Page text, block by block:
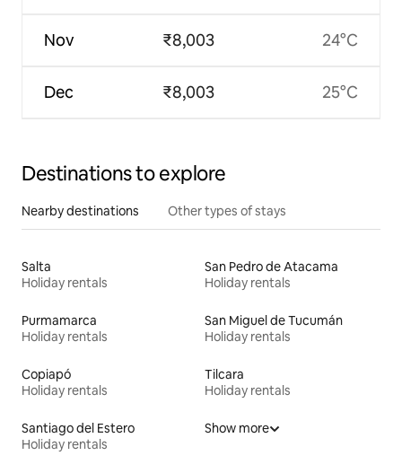
Nov
Dec
₹8,003
₹8,003
24°C
25°C
Destinations to explore
Nearby destinations Other types of stays
Salta
Holiday rentals
San Pedro de Atacama
Holiday rentals
Purmamarca
Holiday rentals
San Miguel de Tucumán
Holiday rentals
Copiapó
Holiday rentals
Tilcara
Holiday rentals
Santiago del Estero
Holiday rentals
Show more